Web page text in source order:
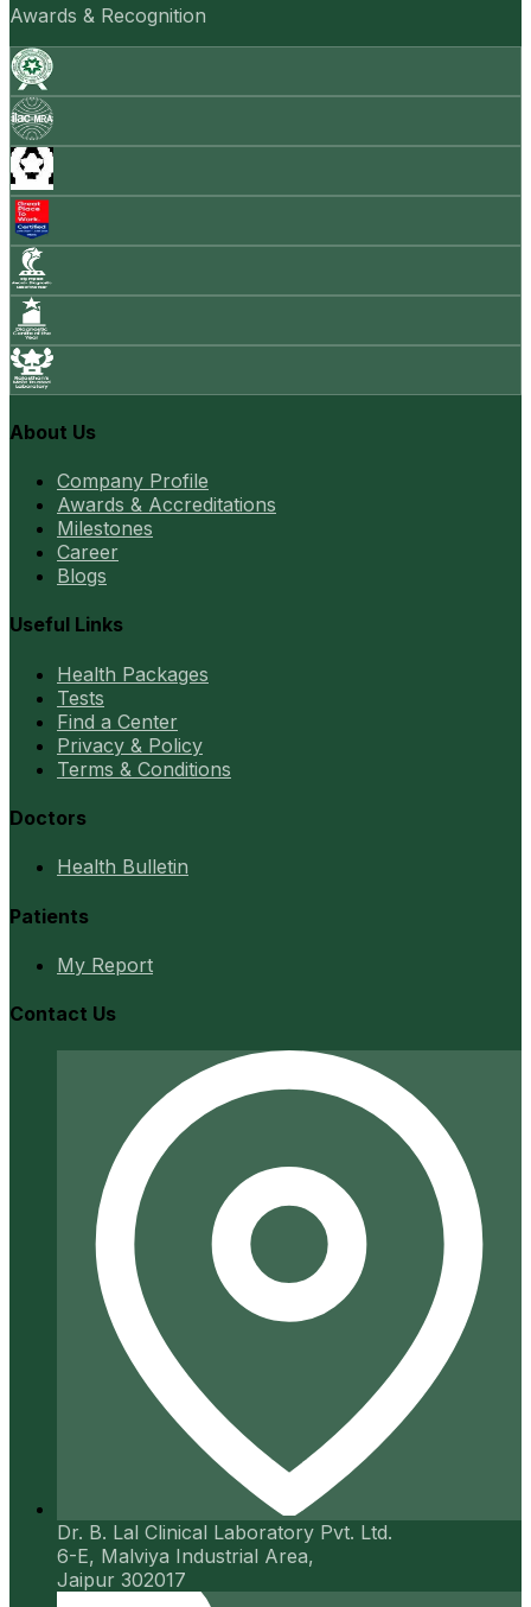
Awards & Recognition
About Us
Company Profile
Awards & Accreditations
Milestones
Career
Blogs
Useful Links
Health Packages
Tests
Find a Center
Privacy & Policy
Terms & Conditions
Doctors
Health Bulletin
Patients
My Report
Contact Us
Dr. B. Lal Clinical Laboratory Pvt. Ltd.
6-E, Malviya Industrial Area,
Jaipur 302017